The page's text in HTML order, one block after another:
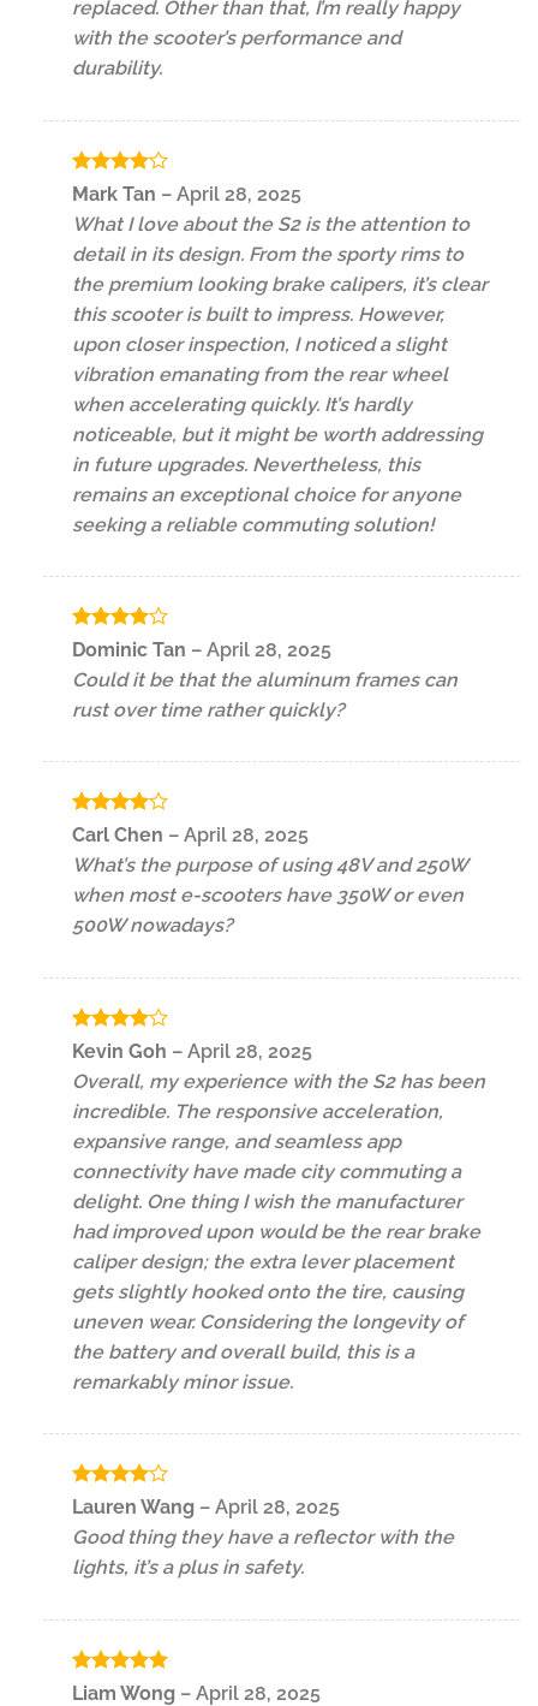
replaced. Other than that, I’m really happy
with the scooter’s performance and
durability.
Rated4
Mark Tan – April 28, 2025
What I love about the S2 is the attention to
detail in its design. From the sporty rims to
the premium looking brake calipers, it’s clear
this scooter is built to impress. However,
upon closer inspection, I noticed a slight
vibration emanating from the rear wheel
when accelerating quickly. It’s hardly
noticeable, but it might be worth addressing
in future upgrades. Nevertheless, this
remains an exceptional choice for anyone
seeking a reliable commuting solution!
Rated4
Dominic Tan – April 28, 2025
Could it be that the aluminum frames can
rust over time rather quickly?
Rated4
Carl Chen – April 28, 2025
What’s the purpose of using 48V and 250W
when most e-scooters have 350W or even
500W nowadays?
Rated 4
Kevin Goh – April 28, 2025
Overall, my experience with the S2 has been
incredible. The responsive acceleration,
expansive range, and seamless app
connectivity have made city commuting a
delight. One thing I wish the manufacturer
had improved upon would be the rear brake
caliper design; the extra lever placement
gets slightly hooked onto the tire, causing
uneven wear. Considering the longevity of
the battery and overall build, this is a
remarkably minor issue.
Rated4
Lauren Wang – April 28, 2025
Good thing they have a reflector with the
lights, it’s a plus in safety.
Rated5
Liam Wong – April 28, 2025